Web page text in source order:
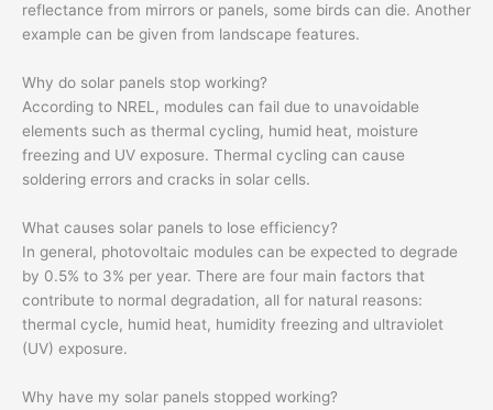
reflectance from mirrors or panels, some birds can die. Another
example can be given from landscape features.
Why do solar panels stop working?
According to NREL, modules can fail due to unavoidable
elements such as thermal cycling, humid heat, moisture
freezing and UV exposure. Thermal cycling can cause
soldering errors and cracks in solar cells.
What causes solar panels to lose efficiency?
In general, photovoltaic modules can be expected to degrade
by 0.5% to 3% per year. There are four main factors that
contribute to normal degradation, all for natural reasons:
thermal cycle, humid heat, humidity freezing and ultraviolet
(UV) exposure.
Why have my solar panels stopped working?